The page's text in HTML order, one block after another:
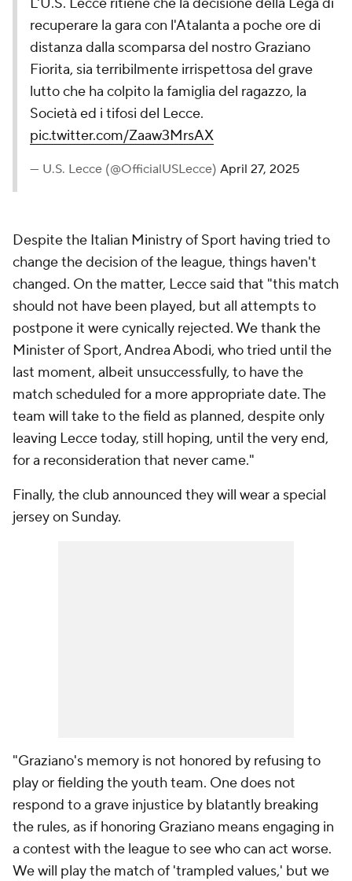
recuperare la gara con l'Atalanta a poche ore di
distanza dalla scomparsa del nostro Graziano
Fiorita, sia terribilmente irrispettosa del grave
lutto che ha colpito la famiglia del ragazzo, la
Società ed i tifosi del Lecce.
pic.twitter.com/Zaaw3MrsAX
— U.S. Lecce (@OfficialUSLecce) April 27, 2025
Despite the Italian Ministry of Sport having tried to
change the decision of the league, things haven't
changed. On the matter, Lecce said that "this match
should not have been played, but all attempts to
postpone it were cynically rejected. We thank the
Minister of Sport, Andrea Abodi, who tried until the
last moment, albeit unsuccessfully, to have the
match scheduled for a more appropriate date. The
team will take to the field as planned, despite only
leaving Lecce today, still hoping, until the very end,
for a reconsideration that never came."
Finally, the club announced they will wear a special
jersey on Sunday.
"Graziano's memory is not honored by refusing to
play or fielding the youth team. One does not
respond to a grave injustice by blatantly breaking
the rules, as if honoring Graziano means engaging in
a contest with the league to see who can act worse.
We will play the match of 'trampled values,' but we